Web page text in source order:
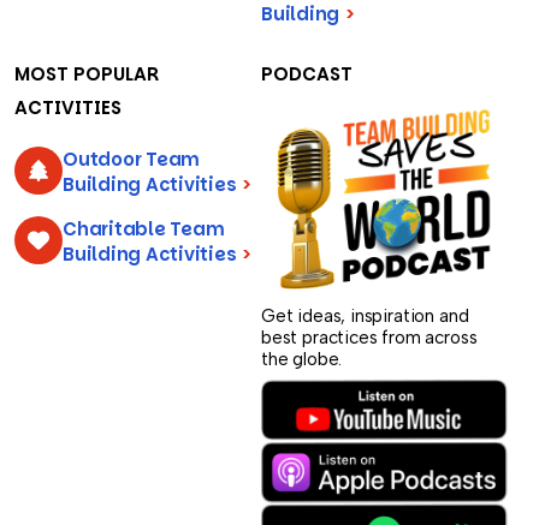
Building >
MOST POPULAR
ACTIVITIES
Outdoor Team
Building Activities >
Charitable Team
Building Activities >
PODCAST
Get ideas, inspiration and
best practices from across
the globe.